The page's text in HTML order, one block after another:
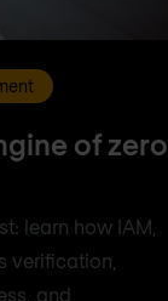
of zero
learn how IAM,
verification,
and